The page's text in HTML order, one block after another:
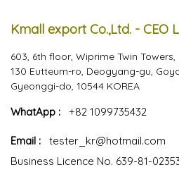
Kmall export Co.,Ltd. - CEO
603, 6th floor, Wiprime Twin Towers,
130 Eutteum-ro, Deogyang-gu,
Gyeonggi-do, 10544 KOREA
WhatApp : +82 1099735432
Email :
tester_kr@hotmail.com
Business Licence No. 639-81-